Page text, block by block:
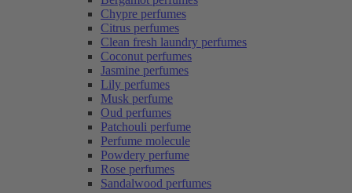
Chypre perfumes
Citrus perfumes
Clean fresh laundry perfumes
Coconut perfumes
Jasmine perfumes
Lily perfumes
Musk perfume
Oud perfumes
Patchouli perfume
Perfume molecule
Powdery perfume
Rose perfumes
Sandalwood perfumes